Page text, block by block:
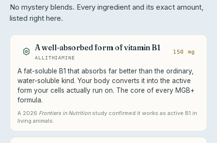
No mystery blends. Every ingredient and its exact amount,
listed right here.
A well-absorbed form of vitamin B1
ALLITHIAMINE
150 mg
A fat-soluble B1 that absorbs far better than the ordinary,
water-soluble kind. Your body converts it into the active
form your cells actually run on. The core of every MGB+
formula.
A 2026 Frontiers in Nutritionstudy confirmed it works as active B1 in
living animals.